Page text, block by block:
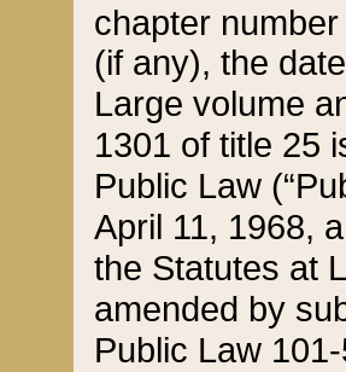
chapter
(if any), the
Large volume
1301 of title 25
Public Law
April 11, 1968,
the Statutes at
amended by
Public Law